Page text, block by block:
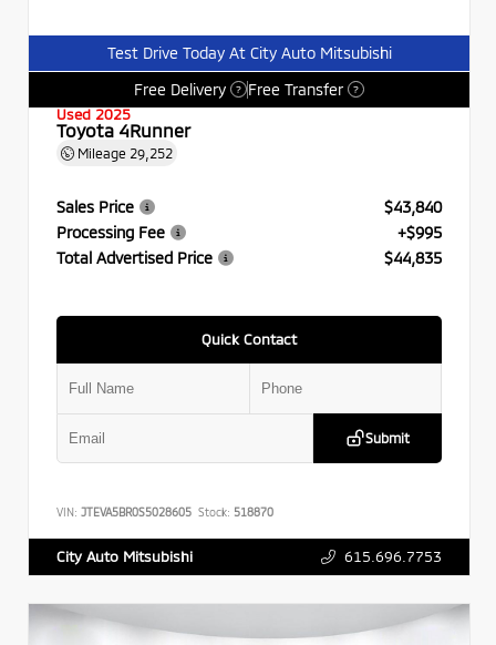
Test Drive Today At City Auto Mitsubishi
Free Delivery
? Free Transfer ?
Used 2025
Toyota 4Runner
Mileage 29,252
Sales Price
$43,840
Processing Fee
+$995
Total Advertised Price
$44,835
Quick Contact
Submit
VIN: JTEVA5BR0S5028605 Stock: 518870
City Auto Mitsubishi 615.696.7753